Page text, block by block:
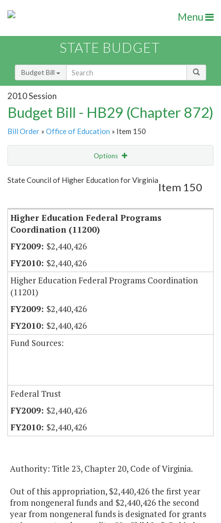
Menu
STATE BUDGET
Budget Bill
2010 Session
Budget Bill - HB29 (Chapter 872)
Bill Order » Office of Education » Item 150
Options
Show Highlight Email
State Council of Higher Education for Virginia
Item 150
Higher Education Federal Programs
Coordination (11200)
$2,440,426
$2,440,426
Higher Education Federal Programs Coordination
(11201)
$2,440,426
$2,440,426
Fund Sources:
Federal Trust
$2,440,426
$2,440,426
Authority: Title 23, Chapter 20, Code of Virginia.
Out of this appropriation, $2,440,426 the first year
from nongeneral funds and $2,440,426 the second
year from nongeneral funds is designated for grants